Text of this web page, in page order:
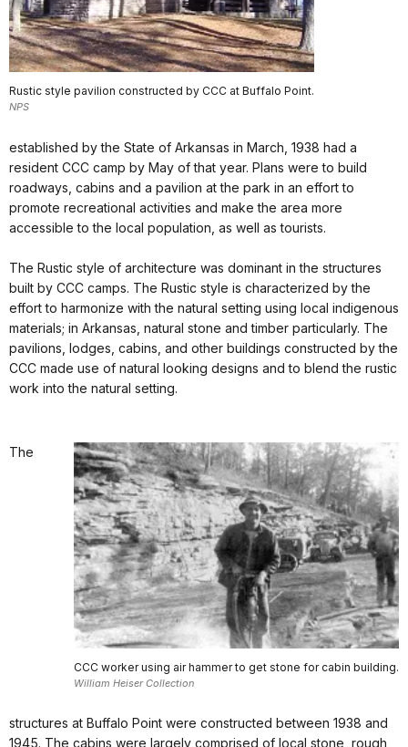
Rustic style pavilion constructed by CCC at Buffalo Point.
NPS
established by the State of Arkansas in March, 1938 had a
resident CCC camp by May of that year. Plans were to build
roadways, cabins and a pavilion at the park in an effort to
promote recreational activities and make the area more
accessible to the local population, as well as tourists.
The Rustic style of architecture was dominant in the structures
built by CCC camps. The Rustic style is characterized by the
effort to harmonize with the natural setting using local indigenous
materials; in Arkansas, natural stone and timber particularly. The
pavilions, lodges, cabins, and other buildings constructed by the
CCC made use of natural looking designs and to blend the rustic
work into the natural setting.
CCC worker using air hammer to get stone for cabin building.
William Heiser Collection
The
structures at Buffalo Point were constructed between 1938 and
1945. The cabins were largely comprised of local stone, rough